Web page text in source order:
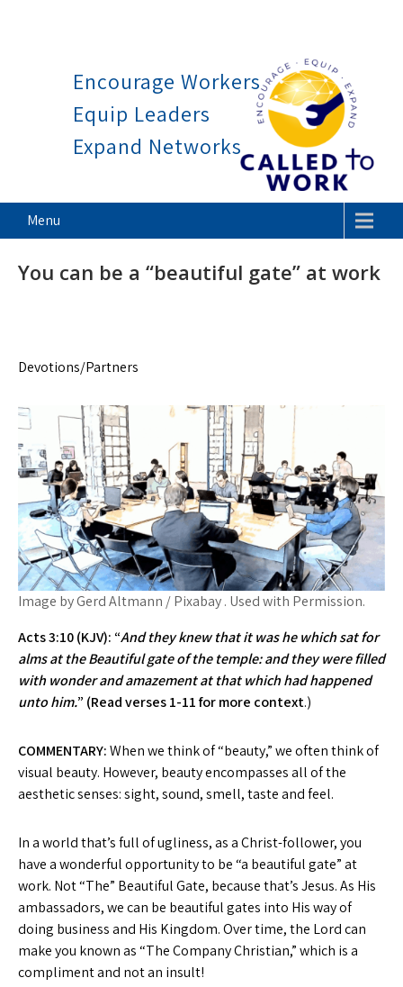
to
content
Called To Work
Encourage Workers
Equip Leaders
Expand Networks
Menu
You can be a “beautiful gate” at work
Devotions/Partners
Image by Gerd Altmann / Pixabay . Used with Permission.
Acts 3:10 (KJV): “And they knew that it was he which sat for
alms at the Beautiful gate of the temple: and they were filled
with wonder and amazement at that which had happened
unto him.” (Read verses 1-11 for more context.)
COMMENTARY:When we think of “beauty,” we often think of
visual beauty. However, beauty encompasses all of the
aesthetic senses: sight, sound, smell, taste and feel.
In a world that’s full of ugliness, as a Christ-follower, you
have a wonderful opportunity to be “a beautiful gate” at
work. Not “The” Beautiful Gate, because that’s Jesus. As His
ambassadors, we can be beautiful gates into His way of
doing business and His Kingdom. Over time, the Lord can
make you known as “The Company Christian,” which is a
compliment and not an insult!